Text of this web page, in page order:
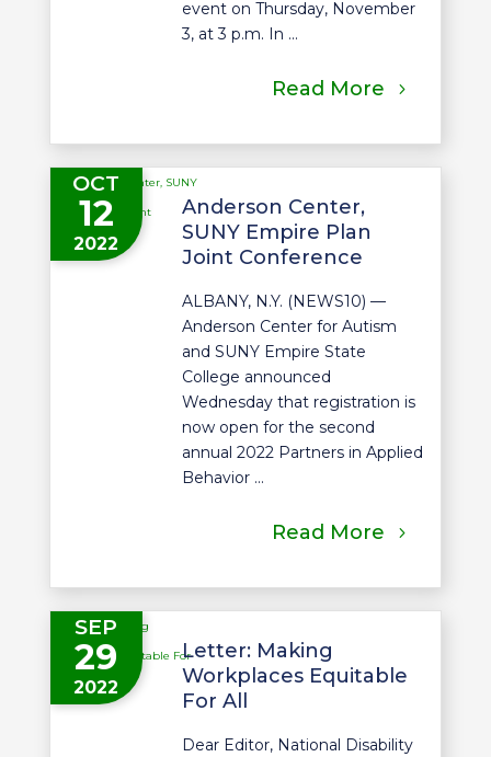
event on Thursday, November
3, at 3 p.m. In ...
Read More
OCT
12
2022
Anderson Center,
SUNY Empire Plan
Joint Conference
ALBANY, N.Y. (NEWS10) —
Anderson Center for Autism
and SUNY Empire State
College announced
Wednesday that registration is
now open for the second
annual 2022 Partners in Applied
Behavior ...
Read More
SEP
29
2022
Letter: Making
Workplaces Equitable
For All
Dear Editor, National Disability